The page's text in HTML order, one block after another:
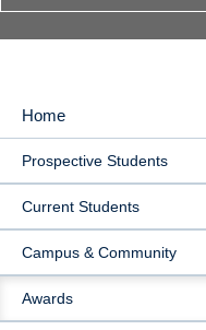
MAIN
NAVIGATION
Home
Prospective Students
Current Students
Campus & Community
Awards